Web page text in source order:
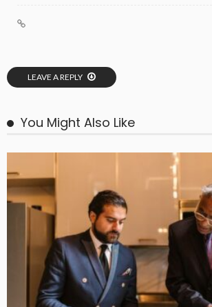
LEAVE A REPLY
You Might Also Like